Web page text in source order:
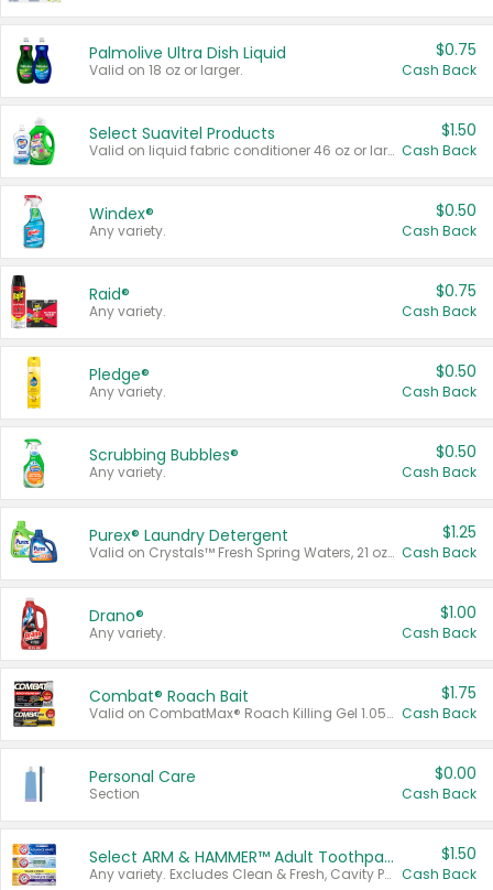
Palmolive Ultra Dish Liquid
Valid on 18 oz or larger.
$0.75
Cash Back
Select Suavitel Products
Valid on liquid fabric conditioner 46 oz or larger, or Refresher fabric rinse 25.5 oz.
$1.50
Cash Back
Windex®
Any variety.
$0.50
Cash Back
Raid®
Any variety.
$0.75
Cash Back
Pledge®
Any variety.
$0.50
Cash Back
Scrubbing Bubbles®
Any variety.
$0.50
Cash Back
Purex® Laundry Detergent
Valid on Crystals™ Fresh Spring Waters, 21 oz and Liquid Laundry Detergent, Mountain Breeze 33 Loads 50 oz, Mountain Breeze 95 oz, Natural Linen 83 Loads 150 oz, Oxi 43.5 oz, Oxi 128 oz and Ultra Liquid Laundry Detergent, Advanced Oxi with Odor Fighter 6 × 40 oz, Fresh Mountain Breeze, 2 × 170 oz, Mountain Breeze 6 × 40 oz.
$1.25
Cash Back
Drano®
Any variety.
$1.00
Cash Back
Combat® Roach Bait
Valid on CombatMax® Roach Killing Gel 1.05 oz or Combat® Small and Large Roach Baits 12 ct.
$1.75
Cash Back
Personal Care
Section
$0.00
Cash Back
Select ARM & HAMMER™ Adult Toothpastes
Any variety. Excludes Clean & Fresh, Cavity Protection, and trial and travel sizes.
$1.50
Cash Back